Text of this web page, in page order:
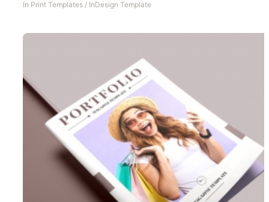
In Print Templates / InDesign Template